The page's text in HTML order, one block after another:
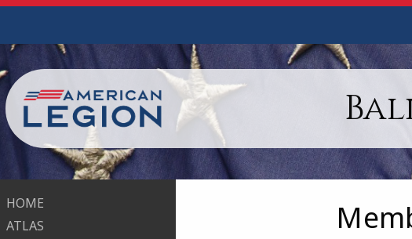
HOME
ATLAS